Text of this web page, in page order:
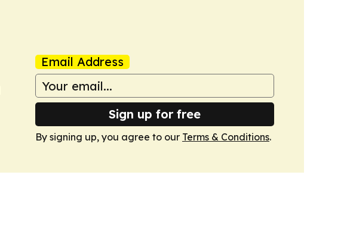
Email Address
Sign up for free
By signing up, you agree to our Terms & Conditions.